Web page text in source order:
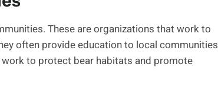
These are organizations that work to
often provide education to local communities
to protect bear habitats and promote